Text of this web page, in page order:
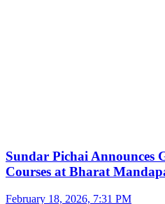
Sundar Pichai Announces
Courses at Bharat
February 18, 2026, 7:31 PM